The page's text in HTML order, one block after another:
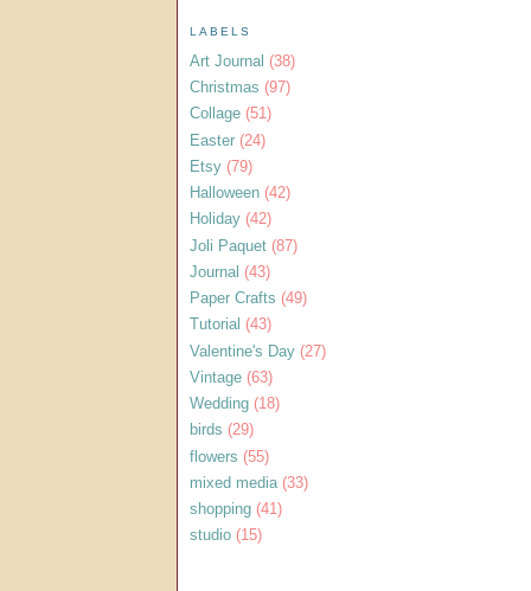
LABELS
Art Journal (38)
Christmas (97)
Collage (51)
Easter (24)
Etsy (79)
Halloween (42)
Holiday (42)
Joli Paquet (87)
Journal (43)
Paper Crafts (49)
Tutorial (43)
Valentine's Day (27)
Vintage (63)
Wedding (18)
birds (29)
flowers (55)
mixed media (33)
shopping (41)
studio (15)